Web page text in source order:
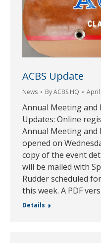
ACBS Update
News ByACBS HQ April
Annual Meeting
Updates: Online
Annual Meeting
opened on
copy of the event
will be mailed with
Rudder scheduled
this week. A PDF
Details